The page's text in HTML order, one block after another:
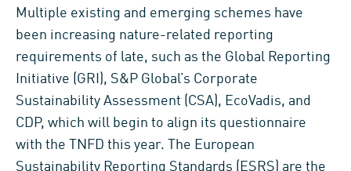
Multiple existing and emerging schemes have
been increasing nature-related reporting
requirements of late, such as the Global Reporting
Initiative (GRI), S&P Global’s Corporate
Sustainability Assessment (CSA), EcoVadis, and
CDP, which will begin to align its questionnaire
with the TNFD this year. The European
Sustainability Reporting Standards (ESRS) are the